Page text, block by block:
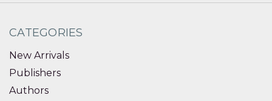
CATEGORIES
New Arrivals
Publishers
Authors